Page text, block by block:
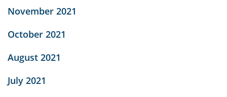
November 2021
October 2021
August 2021
July 2021